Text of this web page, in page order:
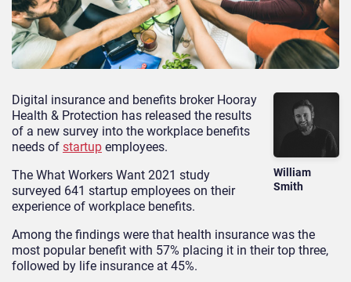
William
Smith
Digital insurance and benefits broker Hooray
Health & Protection has released the results
of a new survey into the workplace benefits
needs of startup employees.
The What Workers Want 2021 study
surveyed 641 startup employees on their
experience of workplace benefits.
Among the findings were that health insurance was the
most popular benefit with 57% placing it in their top three,
followed by life insurance at 45%.